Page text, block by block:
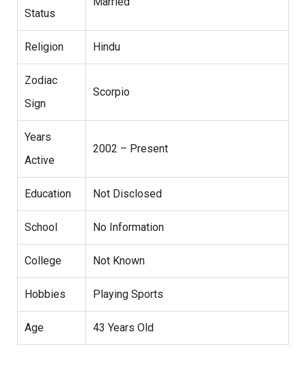
Status
Religion Hindu
Zodiac
Sign
Scorpio
Years
Active
2002 – Present
Education Not Disclosed
School No Information
College Not Known
Hobbies Playing Sports
Age 43 Years Old